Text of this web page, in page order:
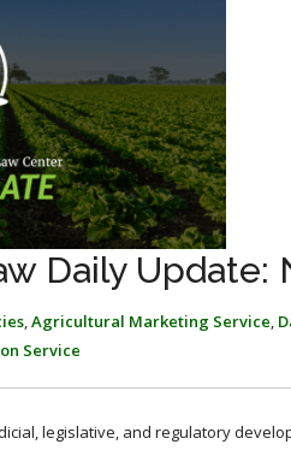
Daily Update:
,Agricultural Marketing Service,
Service
legislative, and regulatory